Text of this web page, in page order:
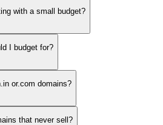
with a small budget?
I budget for?
or.com domains?
that never sell?